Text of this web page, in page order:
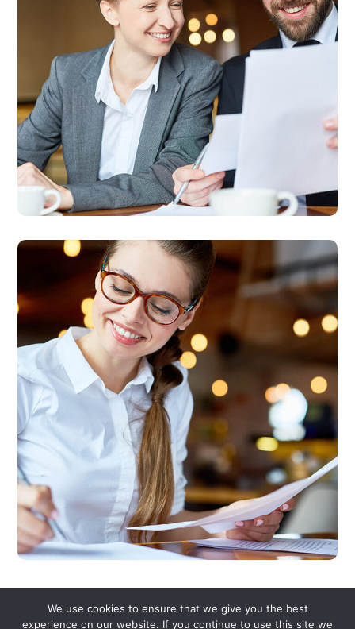
We use cookies to ensure that we give you the best
experience on our website. If you continue to use this site we